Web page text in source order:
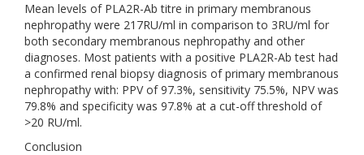
Mean levels of PLA2R-Ab titre in primary membranous
nephropathy were 217RU/ml in comparison to 3RU/ml for
both secondary membranous nephropathy and other
diagnoses. Most patients with a positive PLA2R-Ab test had
a confirmed renal biopsy diagnosis of primary membranous
nephropathy with: PPV of 97.3%, sensitivity 75.5%, NPV was
79.8% and specificity was 97.8% at a cut-off threshold of
>20 RU/ml.
Conclusion